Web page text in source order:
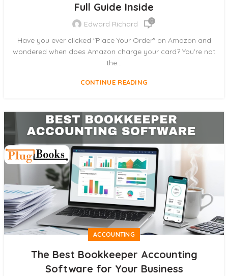
Full Guide Inside
Edward Richard 0
Have you ever clicked "Place Your Order" on Amazon and
wondered when does Amazon charge your card? You're not
the...
CONTINUE READING
ACCOUNTING
The Best Bookkeeper Accounting
Software for Your Business